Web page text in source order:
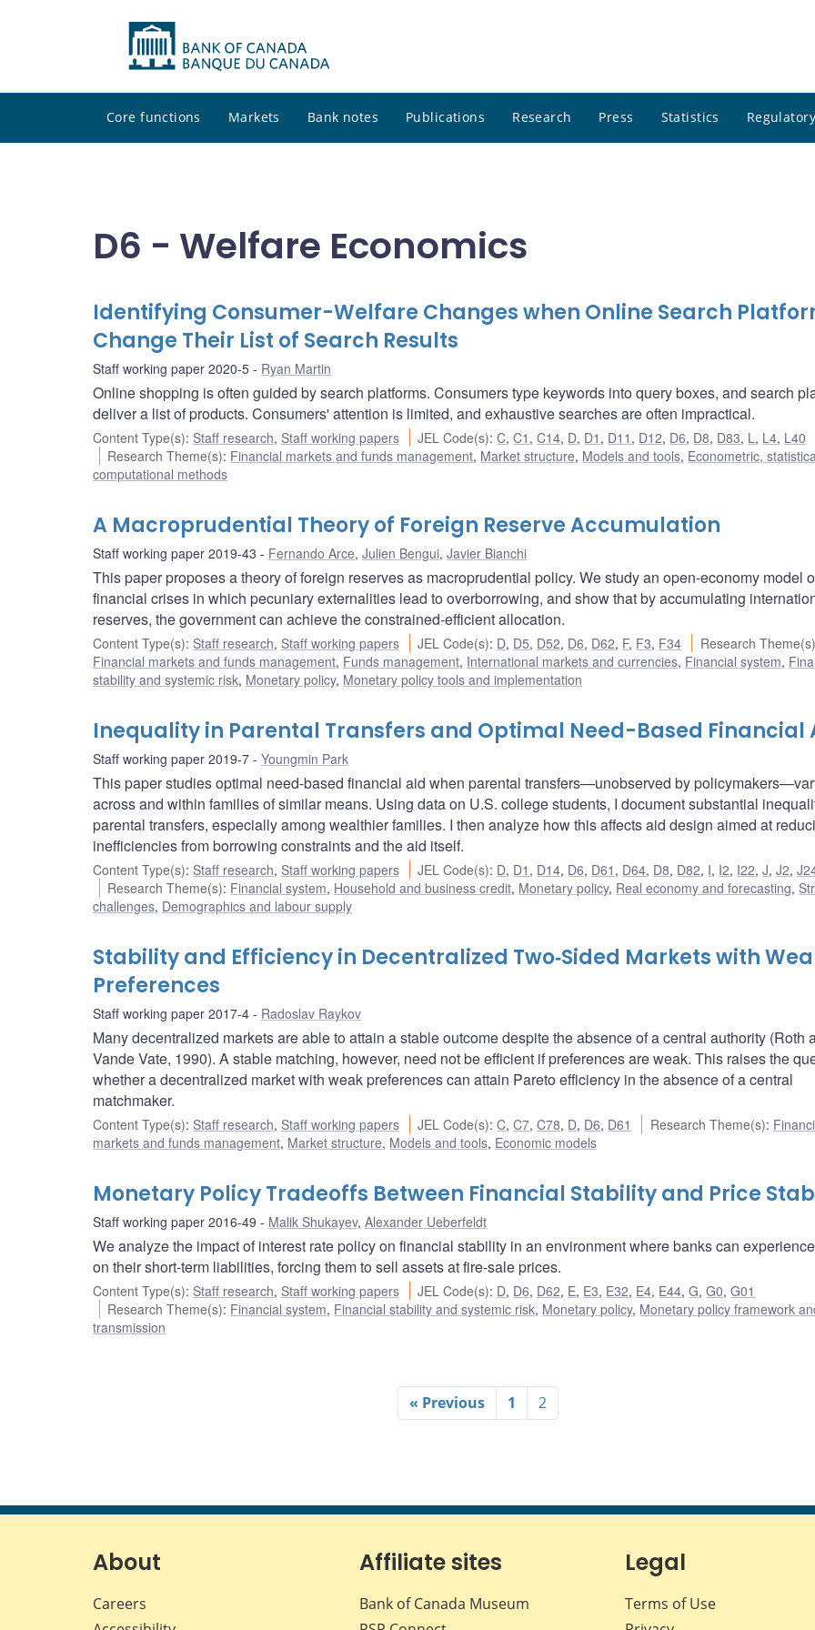
Core functions Markets Bank notes Publications Research Press Statistics
D6 - Welfare Economics
Identifying Consumer-Welfare Changes when Online Search
Change Their List of Search Results
Staff working paper 2020-5 Ryan Martin
Online shopping is often guided by search platforms. Consumers type keywords into query boxes, and search
deliver a list of products. Consumers' attention is limited, and exhaustive searches are often impractical.
Content Type(s): Staff research, Staff working papers JEL Code(s):C,C1 ,C14, D, D1 , D11 , D12, D6, D8, D83, L, L4, L40
Research Theme(s): Financial markets and funds management, Market structure, Models and tools, Econometric,
computational methods
A Macroprudential Theory of Foreign Reserve Accumulation
Staff working paper 2019-43 Fernando Arce, Julien Bengui, Javier Bianchi
This paper proposes a theory of foreign reserves as macroprudential policy. We study an open-economy model
financial crises in which pecuniary externalities lead to overborrowing, and show that by accumulating
reserves, the government can achieve the constrained-efficient allocation.
Content Type(s): Staff research, Staff working papers JEL Code(s): D, D5, D52, D6, D62, F, F3, F34 Research Theme(s)
Financial markets and funds management, Funds management, International markets and currencies, Financial system,
stability and systemic risk, Monetary policy, Monetary policy tools and implementation
Inequality in Parental Transfers and Optimal Need-Based Financial
Staff working paper 2019-7 Youngmin Park
This paper studies optimal need-based financial aid when parental transfers—unobserved by
across and within families of similar means. Using data on U.S. college students, I document substantial
parental transfers, especially among wealthier families. I then analyze how this affects aid design aimed at
inefficiencies from borrowing constraints and the aid itself.
Content Type(s): Staff research, Staff working papers JEL Code(s): D, D1 , D14, D6, D61 , D64, D8, D82, I, I2, I22,J,J2,
Research Theme(s): Financial system, Household and business credit, Monetary policy, Real economy and forecasting,
challenges, Demographics and labour supply
Stability and Efficiency in Decentralized Two‐Sided Markets with
Preferences
Staff working paper 2017-4 Radoslav Raykov
Many decentralized markets are able to attain a stable outcome despite the absence of a central authority (Roth
Vande Vate, 1990). A stable matching, however, need not be efficient if preferences are weak. This raises the
whether a decentralized market with weak preferences can attain Pareto efficiency in the absence of a central
matchmaker.
Content Type(s): Staff research, Staff working papers JEL Code(s):C,C7,C78, D, D6, D61 Research Theme(s):
markets and funds management, Market structure, Models and tools, Economic models
Monetary Policy Tradeoffs Between Financial Stability and Price
Staff working paper 2016-49 Malik Shukayev, Alexander Ueberfeldt
We analyze the impact of interest rate policy on financial stability in an environment where banks can
on their short-term liabilities, forcing them to sell assets at fire-sale prices.
Content Type(s): Staff research, Staff working papers JEL Code(s): D, D6, D62, E, E3, E32, E4, E44,G,G0,G01
Research Theme(s): Financial system, Financial stability and systemic risk, Monetary policy, Monetary policy framework
transmission
« Previous 1 2
About
Careers
Affiliate sites
Bank of Canada Museum
Legal
Terms of Use